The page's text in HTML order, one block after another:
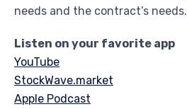
needs and the contract’s needs.
Listen on your favorite app
YouTube
StockWave.market
Apple Podcast